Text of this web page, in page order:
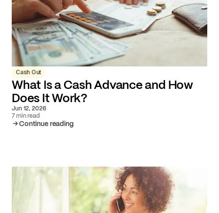
Cash Out
What Is a Cash Advance and How
Does It Work?
Jun 12, 2026
7 min read
Continue reading